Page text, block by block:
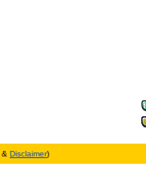
& Disclaimer)